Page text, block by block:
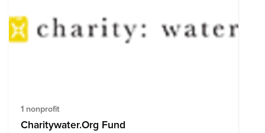
1 nonprofit
Charitywater.Org Fund